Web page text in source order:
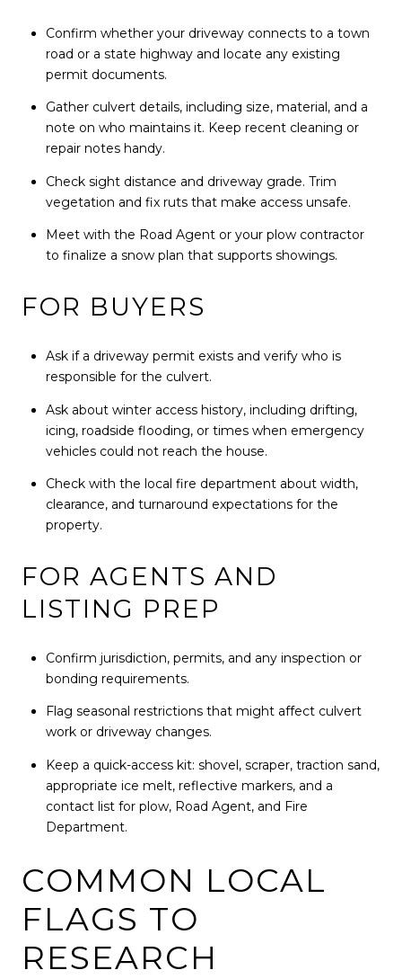
Confirm whether your driveway connects to a town
road or a state highway and locate any existing
permit documents.
Gather culvert details, including size, material, and a
note on who maintains it. Keep recent cleaning or
repair notes handy.
Check sight distance and driveway grade. Trim
vegetation and fix ruts that make access unsafe.
Meet with the Road Agent or your plow contractor
to finalize a snow plan that supports showings.
FOR BUYERS
Ask if a driveway permit exists and verify who is
responsible for the culvert.
Ask about winter access history, including drifting,
icing, roadside flooding, or times when emergency
vehicles could not reach the house.
Check with the local fire department about width,
clearance, and turnaround expectations for the
property.
FOR AGENTS AND
LISTING PREP
Confirm jurisdiction, permits, and any inspection or
bonding requirements.
Flag seasonal restrictions that might affect culvert
work or driveway changes.
Keep a quick-access kit: shovel, scraper, traction sand,
appropriate ice melt, reflective markers, and a
contact list for plow, Road Agent, and Fire
Department.
COMMON LOCAL
FLAGS TO
RESEARCH